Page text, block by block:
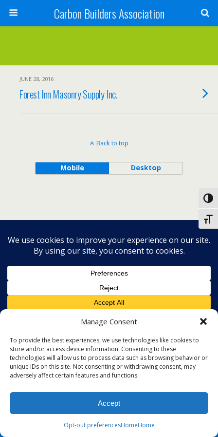
Manage Consent
To provide the best experiences, we use technologies like cookies to
store and/or access device information. Consenting to these
technologies will allow us to process data such as browsing behavior or
unique IDs on this site. Not consenting or withdrawing consent, may
adversely affect certain features and functions.
Accept
Opt-out preferencesHomeHome
Carbon Builders Association
JUNE 28, 2016
Forest Inn Masonry Supply Inc.
Back to top
Mobile Desktop